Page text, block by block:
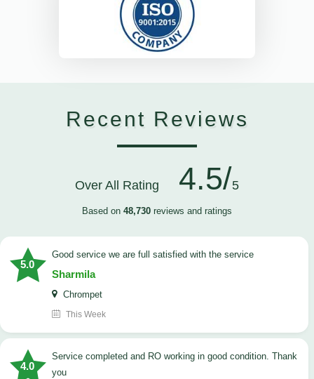
Recent Reviews
Over All Rating 4.5/5
Based on 48,730 reviews and ratings
5.0
good service we are full satisfied with the service
Sharmila
Chrompet
This Week
4.0
Service completed and RO working in good condition. Thank
you